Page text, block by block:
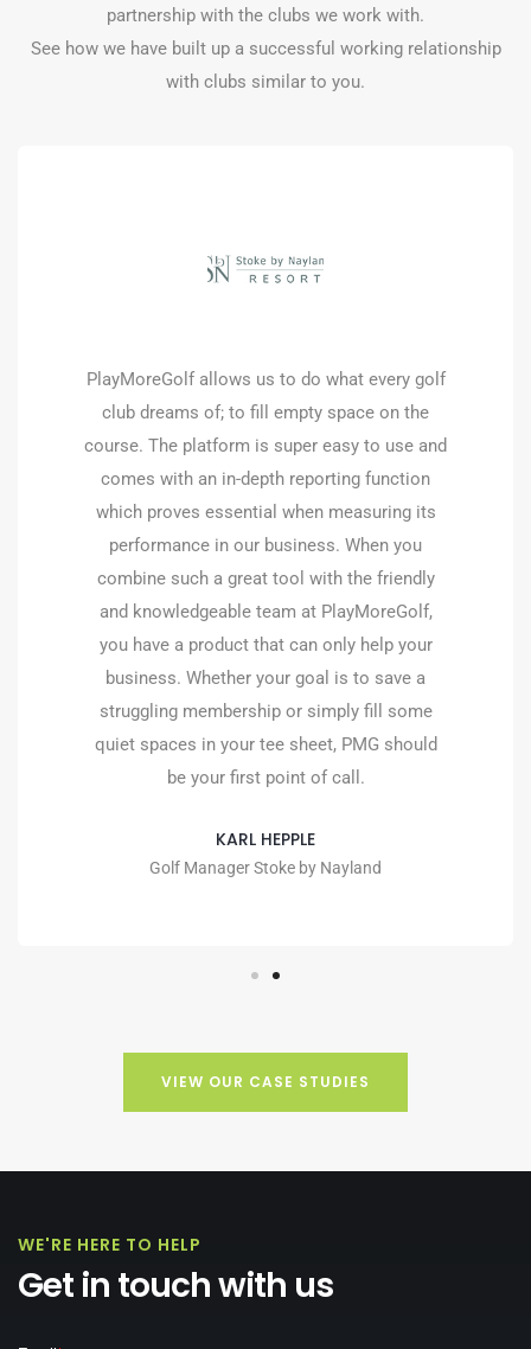
partnership with the clubs we work with.
See how we have built up a successful working relationship
with clubs similar to you.
PlayMoreGolf offers a flexible membership
platform and variety of courses for our
customers that simply cannot commit to a
full membership. This allows them to play
when it suits them but also helps the club fill
the quiet times. The team since day 1 has
been superb, and the after-care service they
provide is second to none. I look forward to
continuing our relationship with the team at
PlayMoreGolf.
TOM WALDRON
Golf Manager, The Welcombe Golf Club
VIEW OUR CASE STUDIES
WE'RE HERE TO HELP
Get in touch with us